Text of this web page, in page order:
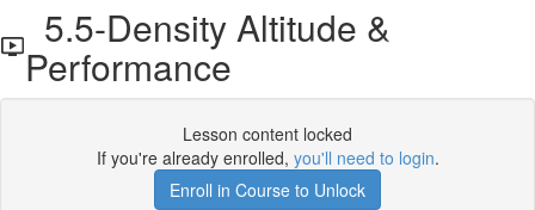
5.5-Density Altitude &
Performance
Lesson content locked
If you're already enrolled, you'll need to login.
Enroll in Course to Unlock